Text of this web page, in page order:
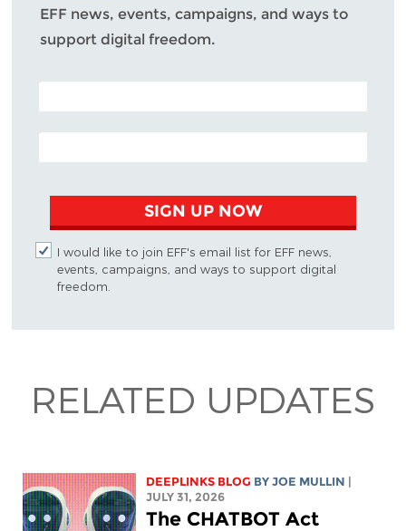
EFF news, events, campaigns, and ways to
support digital freedom.
POSTAL CODE (OPTIONAL)
EMAIL ADDRESS
SIGN UP NOW
I would like to join EFF's email list for EFF news,
events, campaigns, and ways to support digital
freedom.
RELATED UPDATES
DEEPLINKS BLOG BYJOE MULLIN
JULY 31, 2026
The CHATBOT Act